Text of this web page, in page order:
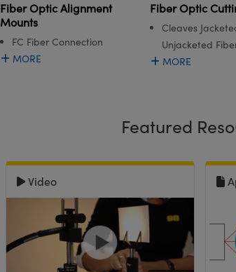
Fiber Optic Alignment
Mounts
FC Fiber Connection
MORE
Fiber Optic
Cleaves
Unjacketed
MORE
Featured
Video